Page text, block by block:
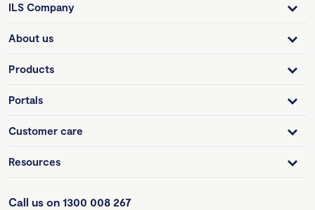
ILS Company
About us
Products
Portals
Customer care
Resources
Call us on 1300 008 267